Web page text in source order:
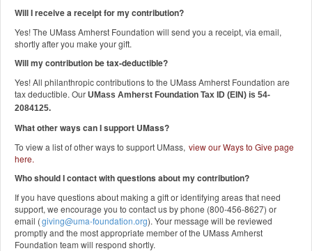
Will I receive a receipt for my contribution?
Yes! The UMass Amherst Foundation will send you a receipt, via email,
shortly after you make your gift.
Will my contribution be tax-deductible?
Yes! All philanthropic contributions to the UMass Amherst Foundation are
tax deductible. Our UMass Amherst Foundation Tax ID (EIN) is 54-
2084125.
What other ways can I support UMass?
To view a list of other ways to support UMass, view our Ways to Give page
here.
Who should I contact with questions about my contribution?
If you have questions about making a gift or identifying areas that need
support, we encourage you to contact us by phone (800-456-8627) or
email (giving@uma-foundation.org). Your message will be reviewed
promptly and the most appropriate member of the UMass Amherst
Foundation team will respond shortly.